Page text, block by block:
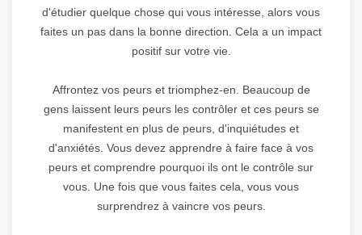
d'étudier quelque chose qui vous intéresse, alors vous
faites un pas dans la bonne direction. Cela a un impact
positif sur votre vie.
Affrontez vos peurs et triomphez-en. Beaucoup de
gens laissent leurs peurs les contrôler et ces peurs se
manifestent en plus de peurs, d'inquiétudes et
d'anxiétés. Vous devez apprendre à faire face à vos
peurs et comprendre pourquoi ils ont le contrôle sur
vous. Une fois que vous faites cela, vous vous
surprendrez à vaincre vos peurs.